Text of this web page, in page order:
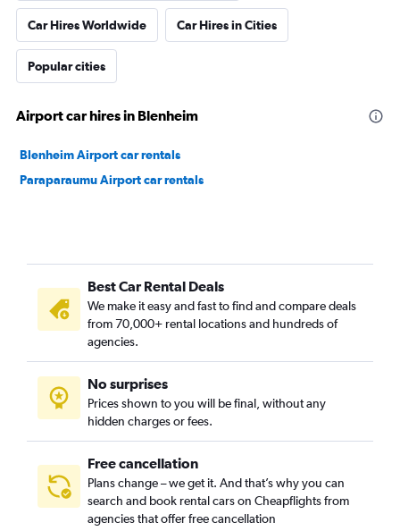
Car Hires Worldwide Car Hires in Cities
Popular cities
Airport car hires in Blenheim
Blenheim Airport car rentals
Paraparaumu Airport car rentals
Best Car Rental Deals
We make it easy and fast to find and compare deals
from 70,000+ rental locations and hundreds of
agencies.
No surprises
Prices shown to you will be final, without any
hidden charges or fees.
Free cancellation
Plans change – we get it. And that’s why you can
search and book rental cars on Cheapflights from
agencies that offer free cancellation